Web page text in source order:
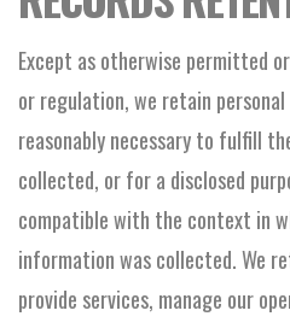
Except as otherwise permitted
or regulation, we retain
reasonably necessary to fulfill
collected, or for a disclosed
compatible with the context in
information was collected. We
provide services, manage our